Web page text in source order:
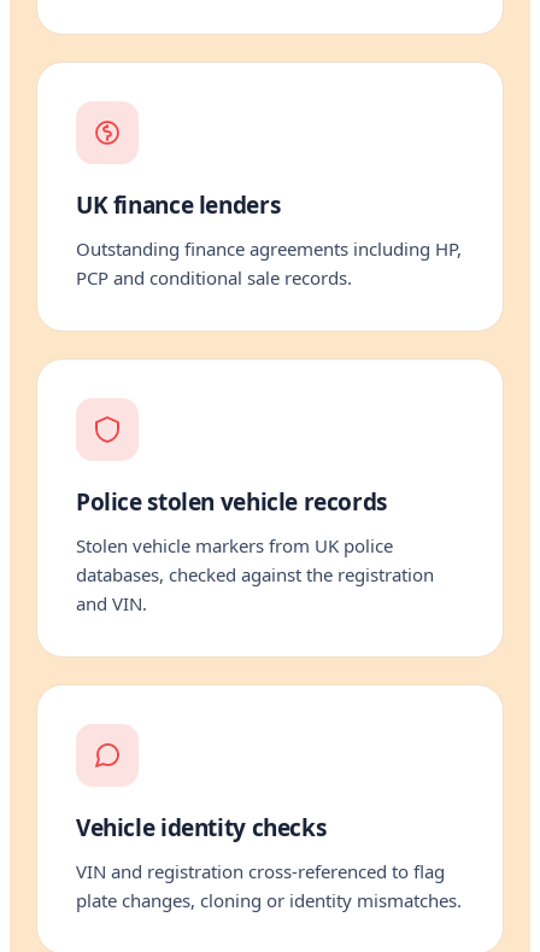
UK finance lenders
Outstanding finance agreements including HP,
PCP and conditional sale records.
Police stolen vehicle records
Stolen vehicle markers from UK police
databases, checked against the registration
and VIN.
Vehicle identity checks
VIN and registration cross-referenced to flag
plate changes, cloning or identity mismatches.